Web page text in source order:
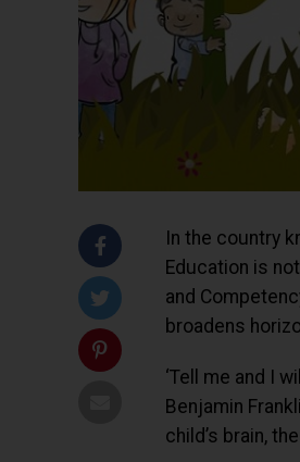
In the country
Education is
and
broadens
‘Tell me and I
Benjamin
child’s brain,